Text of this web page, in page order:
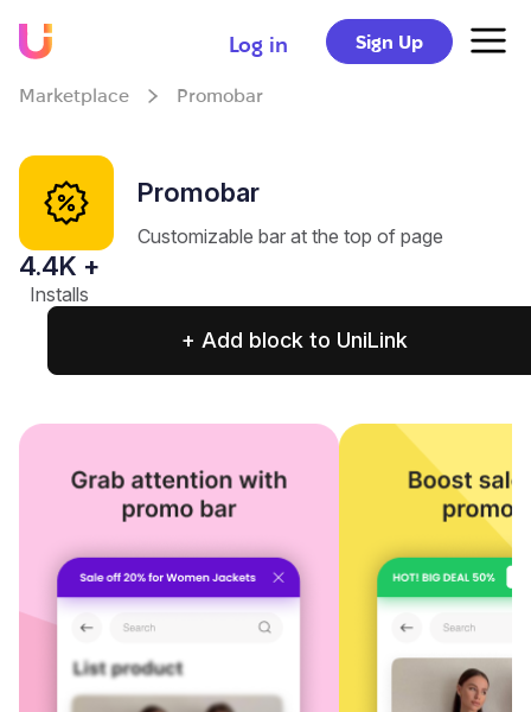
Log in Sign Up
Marketplace Promobar
Promobar
Customizable bar at the top of page
4.4K +
Installs
+ Add block to UniLink